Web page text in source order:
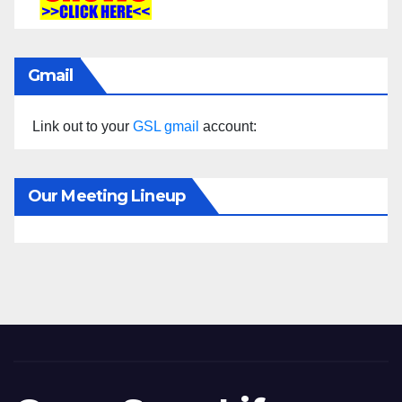
Gmail
Link out to your GSL gmail account:
Our Meeting Lineup